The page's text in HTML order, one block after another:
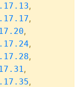
,
,
,
,
,
,
,